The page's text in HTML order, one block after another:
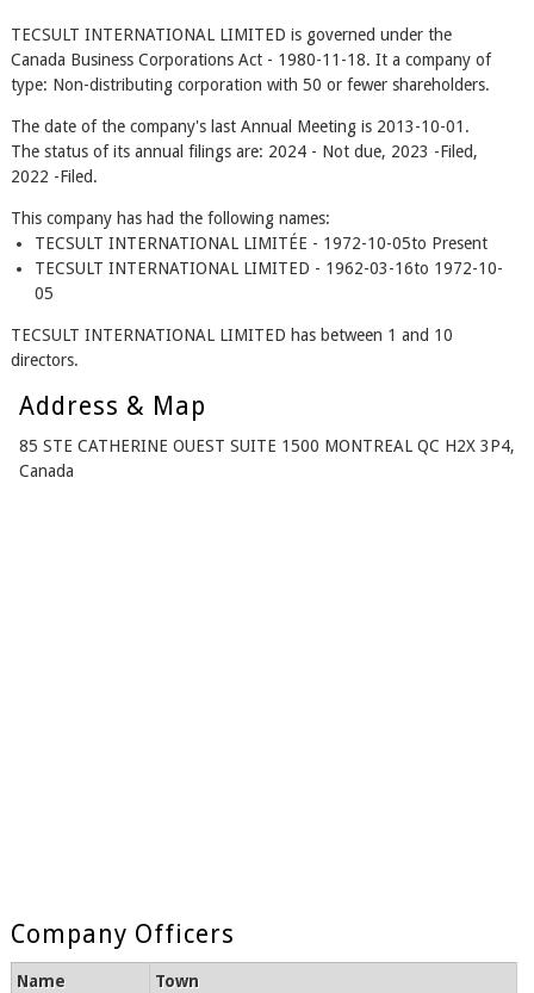
TECSULT INTERNATIONAL LIMITED is governed under the
Canada Business Corporations Act - 1980-11-18. It a company of
type: Non-distributing corporation with 50 or fewer shareholders.
The date of the company's last Annual Meeting is 2013-10-01.
The status of its annual filings are: 2024 - Not due, 2023 -Filed,
2022 -Filed.
This company has had the following names:
TECSULT INTERNATIONAL LIMITÉE - 1972-10-05to Present
TECSULT INTERNATIONAL LIMITED - 1962-03-16to 1972-10-
05
TECSULT INTERNATIONAL LIMITED has between 1 and 10
directors.
Address & Map
85 STE CATHERINE OUEST SUITE 1500 MONTREAL QC H2X 3P4,
Canada
Company Officers
Name
Town